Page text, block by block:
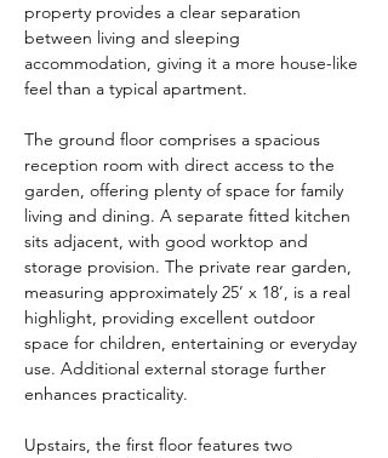
property provides a clear separation
between living and sleeping
accommodation, giving it a more house-like
feel than a typical apartment.
The ground floor comprises a spacious
reception room with direct access to the
garden, offering plenty of space for family
living and dining. A separate fitted kitchen
sits adjacent, with good worktop and
storage provision. The private rear garden,
measuring approximately 25’ x 18’, is a real
highlight, providing excellent outdoor
space for children, entertaining or everyday
use. Additional external storage further
enhances practicality.
Upstairs, the first floor features two